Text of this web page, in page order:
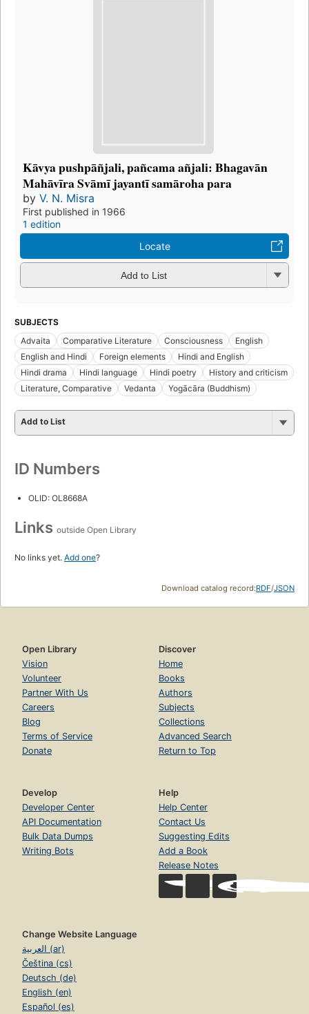
Kāvya pushpāñjali, pañcama añjali: Bhagavān
Mahāvīra Svāmī jayantī samāroha para
by V. N. Misra
First published in 1966
1 edition
Locate
Add to List
SUBJECTS
Advaita
Comparative Literature Consciousness
English
English and Hindi
Foreign elements
Hindi and English
Hindi drama
Hindi language Hindi poetry
History and criticism
Literature, Comparative
Vedanta Yogācāra (Buddhism)
Add to List
ID Numbers
OLID: OL8668A
Links outside Open Library
No links yet. Add one?
Download catalog record:RDF/JSON
Open Library
Vision
Volunteer
Partner With Us
Careers
Blog
Terms of Service
Donate
Discover
Home
Books
Authors
Subjects
Collections
Advanced Search
Return to Top
Develop
Developer Center
API Documentation
Bulk Data Dumps
Writing Bots
Help
Help Center
Contact Us
Suggesting Edits
Add a Book
Release Notes
Change Website Language
العربية (ar)
Čeština (cs)
Deutsch (de)
English (en)
Español (es)